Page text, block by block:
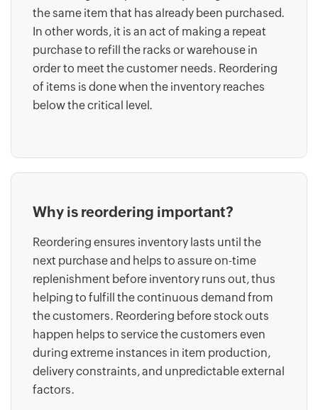
the same item that has already been purchased.
In other words, it is an act of making a repeat
purchase to refill the racks or warehouse in
order to meet the customer needs. Reordering
of items is done when the inventory reaches
below the critical level.
Why is reordering important?
Reordering ensures inventory lasts until the
next purchase and helps to assure on-time
replenishment before inventory runs out, thus
helping to fulfill the continuous demand from
the customers. Reordering before stock outs
happen helps to service the customers even
during extreme instances in item production,
delivery constraints, and unpredictable external
factors.